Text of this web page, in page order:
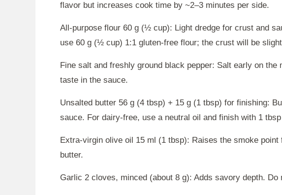
flavor but increases cook time by ~2–3 minutes per side.
All-purpose flour 60 g (½ cup): Light dredge for crust and
use 60 g (½ cup) 1:1 gluten-free flour; the crust will be
Fine salt and freshly ground black pepper: Salt early on the
taste in the sauce.
Unsalted butter 56 g (4 tbsp) + 15 g (1 tbsp) for finishing:
sauce. For dairy-free, use a neutral oil and finish with 1
Extra-virgin olive oil 15 ml (1 tbsp): Raises the smoke point
butter.
Garlic 2 cloves, minced (about 8 g): Adds savory depth.